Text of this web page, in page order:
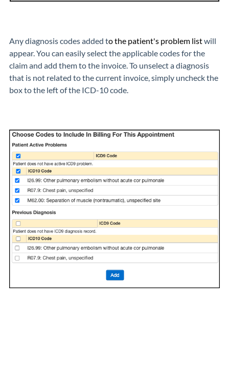
Any diagnosis codes added to the patient's problem listwill
appear. You can easily select the applicable codes for the
claim and add them to the invoice. To unselect a diagnosis
that is not related to the current invoice, simply uncheck the
box to the left of the ICD-10 code.